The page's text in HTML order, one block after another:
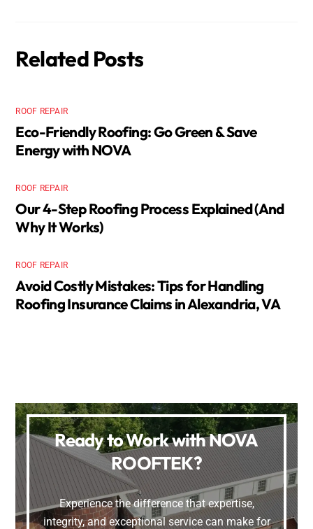
Related Posts
ROOF REPAIR
Eco-Friendly Roofing: Go Green & Save
Energy with NOVA
ROOF REPAIR
Our 4-Step Roofing Process Explained (And
Why It Works)
ROOF REPAIR
Avoid Costly Mistakes: Tips for Handling
Roofing Insurance Claims in Alexandria, VA
Ready to Work with NOVA
ROOFTEK?
Experience the difference that expertise,
integrity, and exceptional service can make for